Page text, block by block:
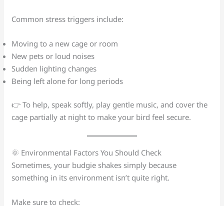
Common stress triggers include:
Moving to a new cage or room
New pets or loud noises
Sudden lighting changes
Being left alone for long periods
👉 To help, speak softly, play gentle music, and cover the
cage partially at night to make your bird feel secure.
🌞 Environmental Factors You Should Check
Sometimes, your budgie shakes simply because
something in its environment isn’t quite right.
Make sure to check: